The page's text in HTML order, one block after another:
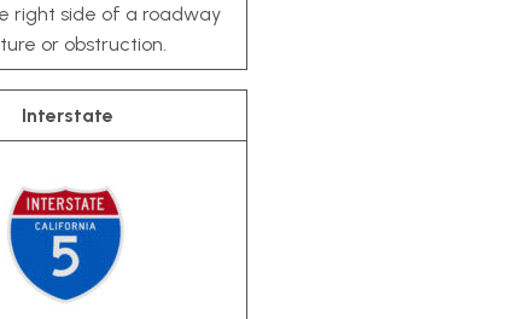
right side of a roadway
or obstruction.
Interstate